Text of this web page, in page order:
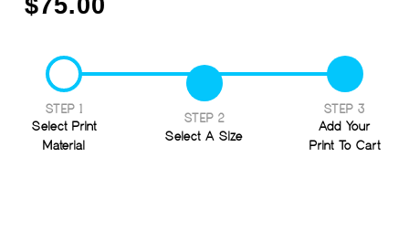
STEP 1
Select Print
Material
STEP 2
Select A Size
STEP 3
Add Your
Print To Cart